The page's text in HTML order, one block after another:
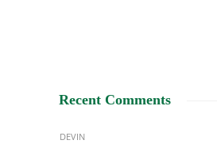
Recent Comments
DEVIN